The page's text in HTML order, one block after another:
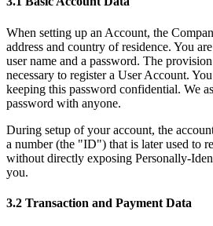
When setting up an Account, the
address and country of residence. You
user name and a password. The
necessary to register a User Account.
keeping this password confidential. We
password with anyone.
During setup of your account, the
a number (the "ID") that is later used to
without directly exposing Personally-
you.
3.2 Transaction and Payment Data